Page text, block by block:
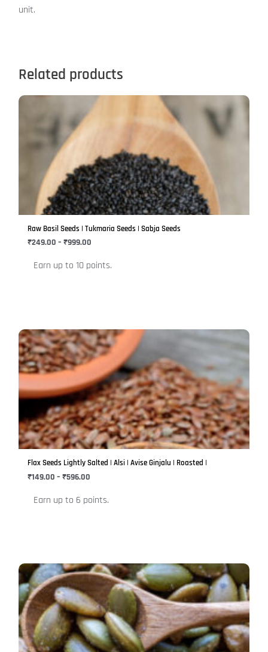
unit.
Related products
Raw Basil Seeds | Tukmaria Seeds | Sabja Seeds
₹249.00 – ₹999.00
Price
range:
Earn up to 10 points.
product
multiple
variants.
options
may
chosen
the
Flax Seeds Lightly Salted | Alsi | Avise Ginjalu | Roasted |
₹149.00 – ₹596.00
Price
range:
₹149.00
through
₹596.00
Earn up to 6 points.
This
product
has
multiple
variants.
The
options
may
the
Price
range:
₹299.00
through
₹1,199.00
This
product
has
multiple
variants.
The